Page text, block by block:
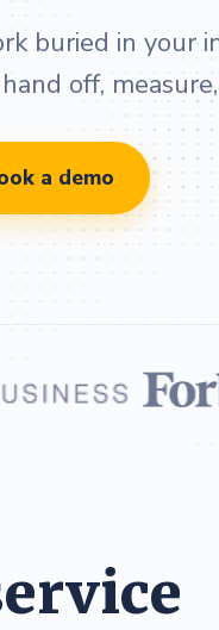
buried in your
off,
a demo